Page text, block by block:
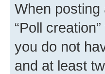
When
“Poll
you do not
and at least